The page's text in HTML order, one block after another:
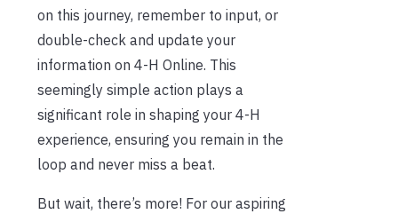
on this journey, remember to input, or
double-check and update your
information on 4-H Online. This
seemingly simple action plays a
significant role in shaping your 4-H
experience, ensuring you remain in the
loop and never miss a beat.
But wait, there’s more! For our aspiring